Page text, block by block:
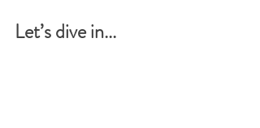
Let’s dive in...